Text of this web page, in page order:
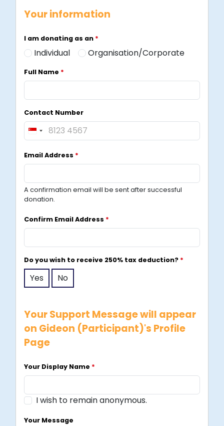
Your information
I am donating as an *
Individual Organisation/Corporate
Full Name *
Contact Number
S
n
a
p
r
e
5
Email Address *
A confirmation email will be sent after successful
donation.
Confirm Email Address *
Do you wish to receive 250% tax deduction? *
Yes No
Your Support Message will appear
on Gideon (Participant)'s Profile
Page
Your Display Name *
I wish to remain anonymous.
Your Message